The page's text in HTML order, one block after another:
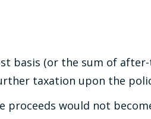
basis (or the sum of
taxation upon the
would not